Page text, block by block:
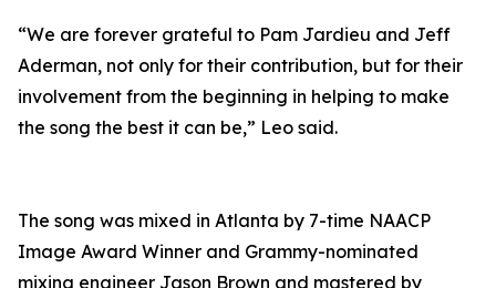
“We are forever grateful to Pam Jardieu and Jeff
Aderman, not only for their contribution, but for their
involvement from the beginning in helping to make
the song the best it can be,” Leo said.
The song was mixed in Atlanta by 7-time NAACP
Image Award Winner and Grammy-nominated
mixing engineer Jason Brown and mastered by